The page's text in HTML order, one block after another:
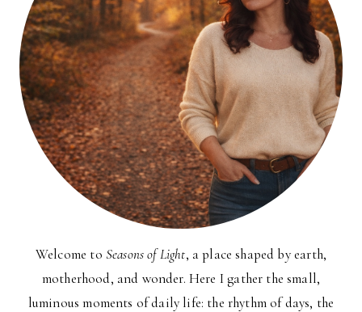
Welcome to Seasons of Light, a place shaped by earth,
motherhood, and wonder. Here I gather the small,
luminous moments of daily life: the rhythm of days, the